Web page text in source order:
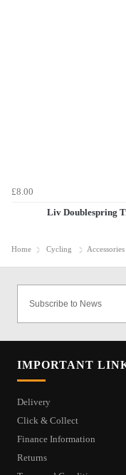
£8.00
Liv Doublespring
Home Cycling Accessories
IMPORTANT
Delivery
Click & Collect
Finance Information
Returns